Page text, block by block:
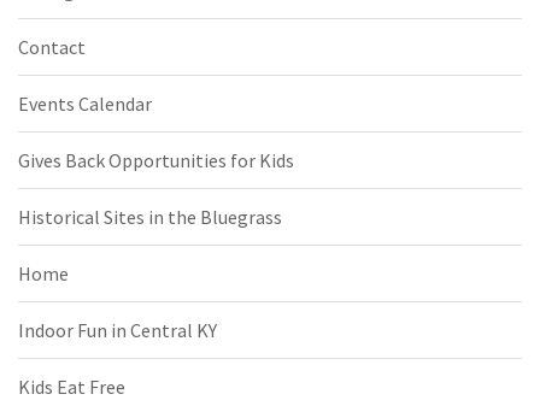
Contact
Events Calendar
Gives Back Opportunities for Kids
Historical Sites in the Bluegrass
Home
Indoor Fun in Central KY
Kids Eat Free